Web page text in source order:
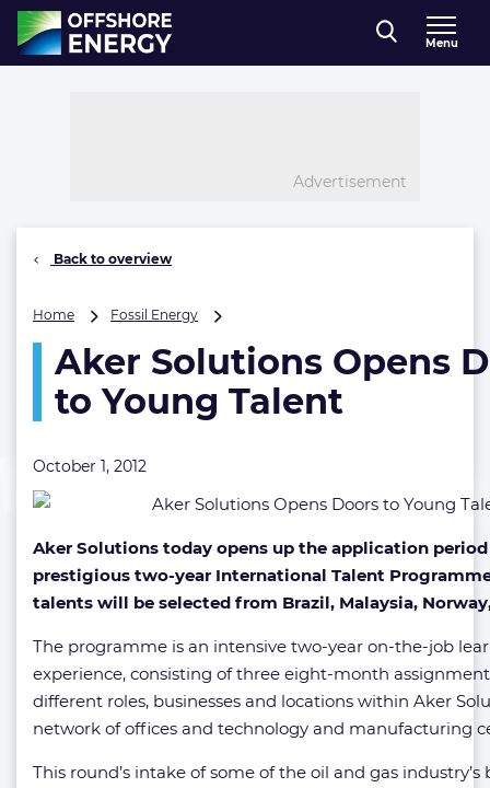
Direct naar inhoud
, go to home
Menu
Advertisement
Back to overview
Home Fossil Energy
Opens
Doors
Aker Solutions Opens
to Young Talent
October 1, 2012
Aker Solutions today opens up the application
prestigious two-year International Talent
talents will be selected from Brazil, Malaysia,
The programme is an intensive two-year on-the-job
experience, consisting of three eight-month
different roles, businesses and locations within Aker
network of offices and technology and manufacturing
This round’s intake of some of the oil and gas